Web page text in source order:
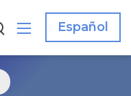
Español